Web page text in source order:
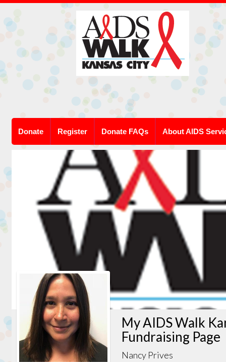
Donate Register Donate FAQs About AIDS
My AIDS Walk
Fundraising Page
Nancy Prives